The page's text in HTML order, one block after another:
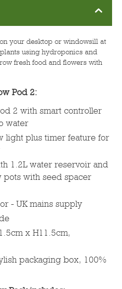
your desktop or windowsill at
using hydroponics and
fresh food and flowers with
Pod 2:
2 with smart controller
water
light plus timer feature for
1.2L water reservoir and
with seed spacer
- UK mains supply
x H11.5cm,
packaging box, 100%